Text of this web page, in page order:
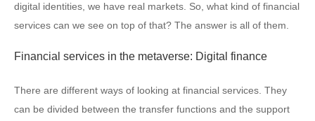
digital identities, we have real markets. So, what kind of financial
services can we see on top of that? The answer is all of them.
Financial services in the metaverse: Digital finance
There are different ways of looking at financial services. They
can be divided between the transfer functions and the support